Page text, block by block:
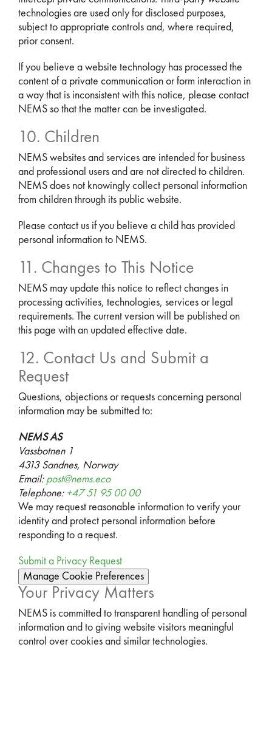
technologies are used only for disclosed purposes,
subject to appropriate controls and, where required,
prior consent.
If you believe a website technology has processed the
content of a private communication or form interaction in
a way that is inconsistent with this notice, please contact
NEMS so that the matter can be investigated.
10. Children
NEMS websites and services are intended for business
and professional users and are not directed to children.
NEMS does not knowingly collect personal information
from children through its public website.
Please contact us if you believe a child has provided
personal information to NEMS.
11. Changes to This Notice
NEMS may update this notice to reflect changes in
processing activities, technologies, services or legal
requirements. The current version will be published on
this page with an updated effective date.
12. Contact Us and Submit a
Request
Questions, objections or requests concerning personal
information may be submitted to:
NEMS AS
Vassbotnen 1
4313 Sandnes, Norway
Email: post@nems.eco
Telephone: +47 51 95 00 00
We may request reasonable information to verify your
identity and protect personal information before
responding to a request.
Submit a Privacy Request
Manage Cookie Preferences
Your Privacy Matters
NEMS is committed to transparent handling of personal
information and to giving website visitors meaningful
control over cookies and similar technologies.